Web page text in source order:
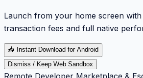
Launch from your home screen
transaction fees and full native
📥 Instant Download for Android
Dismiss / Keep Web Sandbox